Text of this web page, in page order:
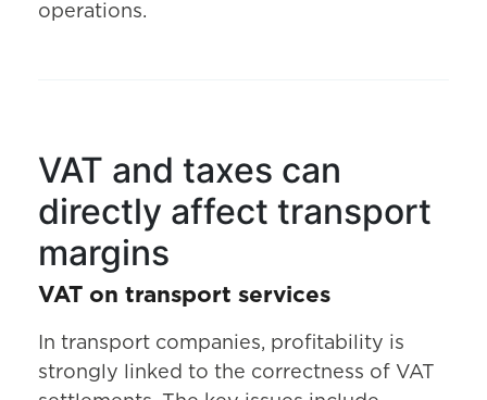
operations.
VAT and taxes can
directly affect transport
margins
VAT on transport services
In transport companies, profitability is
strongly linked to the correctness of VAT